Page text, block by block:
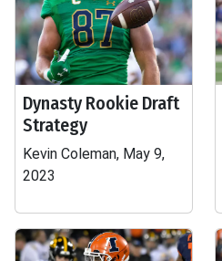
Dynasty Rookie Draft
Strategy
Kevin Coleman, May 9,
2023